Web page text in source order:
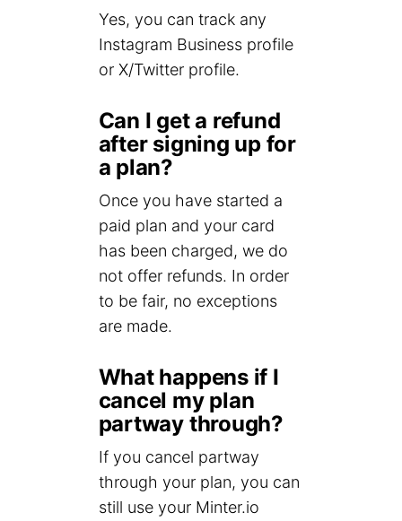
Yes, you can track any
Instagram Business profile
or X/Twitter profile.
Can I get a refund
after signing up for
a plan?
Once you have started a
paid plan and your card
has been charged, we do
not offer refunds. In order
to be fair, no exceptions
are made.
What happens if I
cancel my plan
partway through?
If you cancel partway
through your plan, you can
still use your Minter.io